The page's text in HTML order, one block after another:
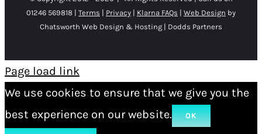
01246 569818 | Terms | Privacy | Klarna FAQs | Web Design by
Chatsworth Web Design & Hosting | Dodds Partners
Page load link
We use cookies to ensure that we give you the
best experience on our website.
OK